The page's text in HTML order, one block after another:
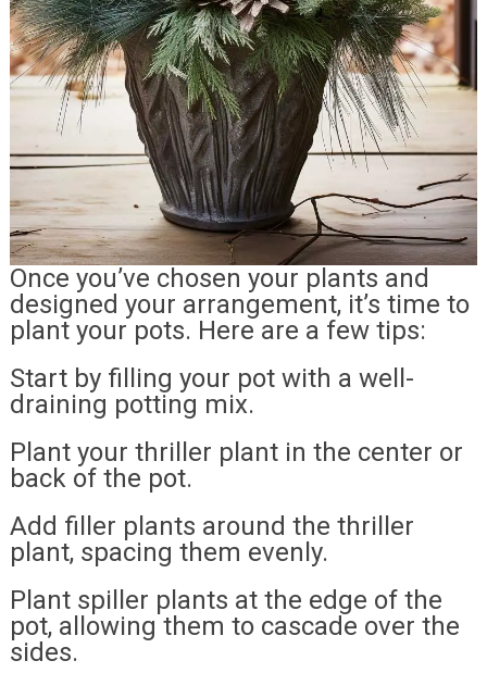
Once you’ve chosen your plants and
designed your arrangement, it’s time to
plant your pots. Here are a few tips:
Start by filling your pot with a well-
draining potting mix.
Plant your thriller plant in the center or
back of the pot.
Add filler plants around the thriller
plant, spacing them evenly.
Plant spiller plants at the edge of the
pot, allowing them to cascade over the
sides.